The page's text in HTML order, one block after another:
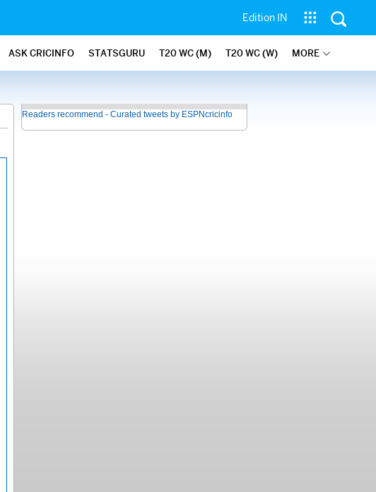
Edition IN
ASK CRICINFO STATSGURU T20 WC (M) T20 WC (W) MORE
Readers recommend - Curated tweets by ESPNcricinfo